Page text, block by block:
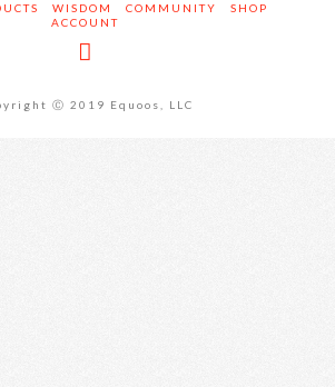
WISDOM COMMUNITY
SHOP
ACCOUNT
Ⓒ 2019 Equoos, LLC